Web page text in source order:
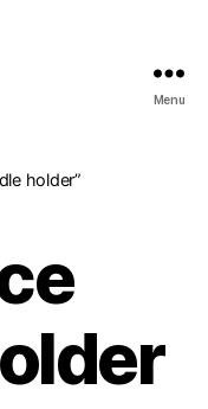
Menu
holder”